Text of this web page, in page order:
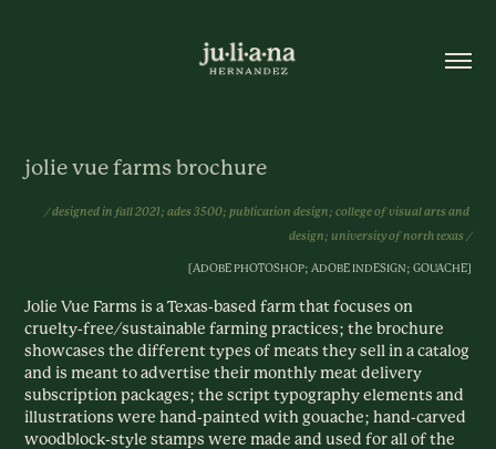
jolie vue farms brochure
/ designed in fall 2021; ades 3500; publication design; college of visual arts and
design; university of north texas /
[ADOBE PHOTOSHOP; ADOBE INDESIGN; GOUACHE]
Jolie Vue Farms is a Texas-based farm that focuses on
cruelty-free/sustainable farming practices; the brochure
showcases the different types of meats they sell in a catalog
and is meant to advertise their monthly meat delivery
subscription packages; the script typography elements and
illustrations were hand-painted with gouache; hand-carved
woodblock-style stamps were made and used for all of the